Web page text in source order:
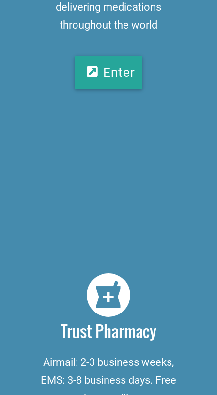
delivering medications
throughout the world
Enter
Trust Pharmacy
Airmail: 2-3 business weeks,
EMS: 3-8 business days. Free